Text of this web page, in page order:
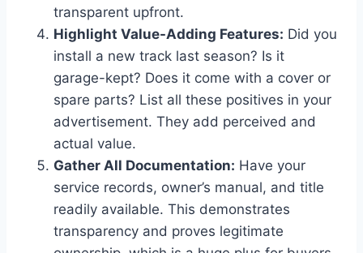
transparent upfront.
Highlight Value-Adding Features: Did you
install a new track last season? Is it
garage-kept? Does it come with a cover or
spare parts? List all these positives in your
advertisement. They add perceived and
actual value.
Gather All Documentation: Have your
service records, owner’s manual, and title
readily available. This demonstrates
transparency and proves legitimate